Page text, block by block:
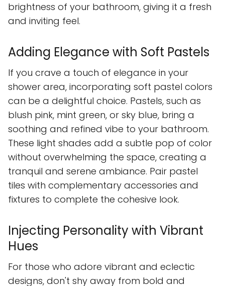
brightness of your bathroom, giving it a fresh
and inviting feel.
Adding Elegance with Soft Pastels
If you crave a touch of elegance in your
shower area, incorporating soft pastel colors
can be a delightful choice. Pastels, such as
blush pink, mint green, or sky blue, bring a
soothing and refined vibe to your bathroom.
These light shades add a subtle pop of color
without overwhelming the space, creating a
tranquil and serene ambiance. Pair pastel
tiles with complementary accessories and
fixtures to complete the cohesive look.
Injecting Personality with Vibrant
Hues
For those who adore vibrant and eclectic
designs, don't shy away from bold and